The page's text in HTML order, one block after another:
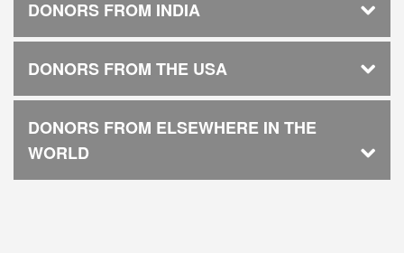
DONORS FROM INDIA
DONORS FROM THE USA
DONORS FROM ELSEWHERE IN THE
WORLD